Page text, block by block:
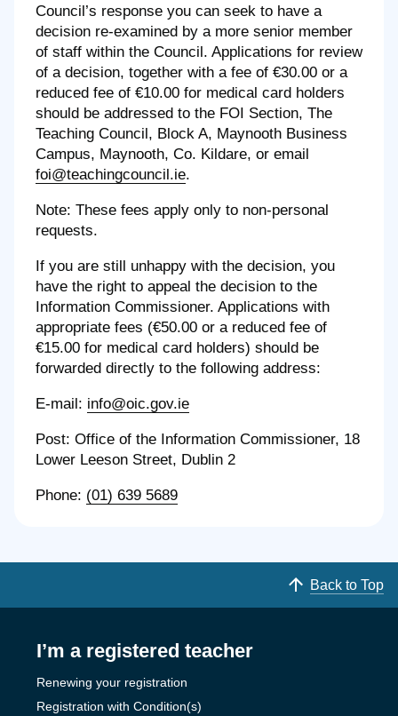
Council’s response you can seek to have a
decision re-examined by a more senior member
of staff within the Council. Applications for review
of a decision, together with a fee of €30.00 or a
reduced fee of €10.00 for medical card holders
should be addressed to the FOI Section, The
Teaching Council, Block A, Maynooth Business
Campus, Maynooth, Co. Kildare, or email
foi@teachingcouncil.ie.
Note: These fees apply only to non-personal
requests.
If you are still unhappy with the decision, you
have the right to appeal the decision to the
Information Commissioner. Applications with
appropriate fees (€50.00 or a reduced fee of
€15.00 for medical card holders) should be
forwarded directly to the following address:
E-mail: info@oic.gov.ie
Post: Office of the Information Commissioner, 18
Lower Leeson Street, Dublin 2
Phone: (01) 639 5689
Back to Top
I’m a registered teacher
Renewing your registration
Registration with Condition(s)